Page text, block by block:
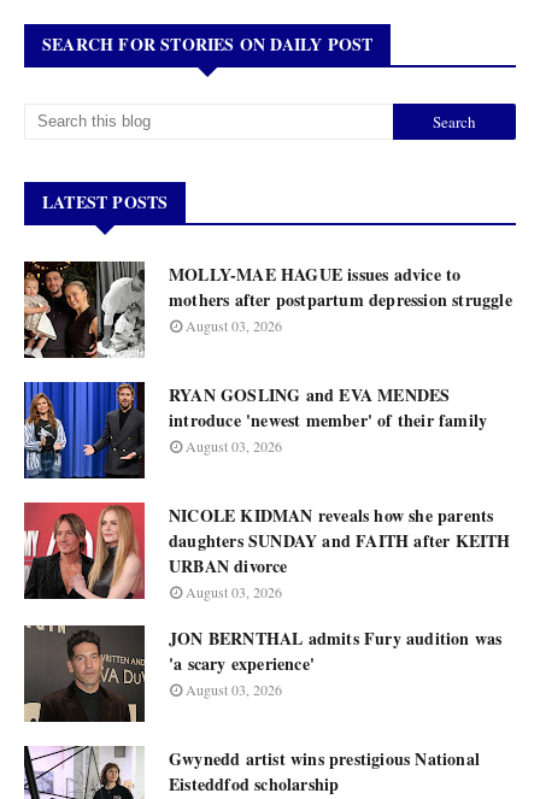
SEARCH FOR STORIES ON DAILY POST
LATEST POSTS
MOLLY-MAE HAGUE issues advice to
mothers after postpartum depression struggle
August 03, 2026
RYAN GOSLING and EVA MENDES
introduce 'newest member' of their family
August 03, 2026
NICOLE KIDMAN reveals how she parents
daughters SUNDAY and FAITH after KEITH
URBAN divorce
August 03, 2026
JON BERNTHAL admits Fury audition was
'a scary experience'
August 03, 2026
Gwynedd artist wins prestigious National
Eisteddfod scholarship